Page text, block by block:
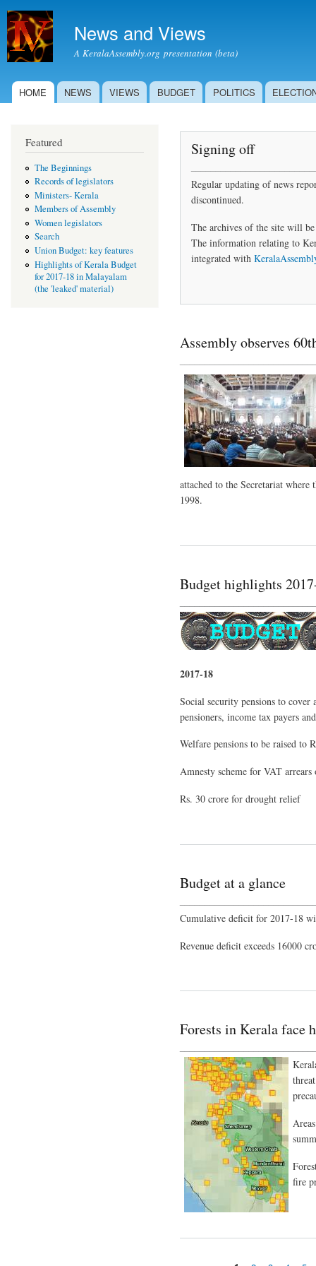
content
News and Views
A KeralaAssembly.org presentation (beta)
Main menu
HOME NEWS VIEWS BUDGET POLITICS
Featured
The Beginnings
Records of legislators
Ministers- Kerala
Members of Assembly
Women legislators
Search
Union Budget: key features
Highlights of Kerala Budget
for 2017-18 in Malayalam
(the 'leaked' material)
Signing off
Regular updating of news
discontinued.
The archives of the site will
The information relating to
integrated with
Assembly observes
attached to the Secretariat where
1998.
Budget highlights
2017-18
Social security pensions to cover
pensioners, income tax payers
Welfare pensions to be raised to
Amnesty scheme for VAT arrears
Rs. 30 crore for drought relief
Budget at a glance
Cumulative deficit for 2017-18
Revenue deficit exceeds 16000
Forests in Kerala face
fire